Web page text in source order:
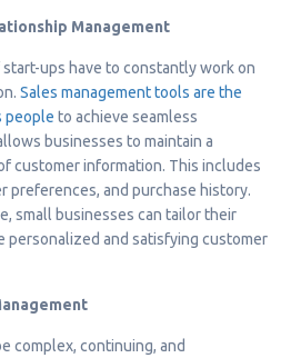
Management
ups have to constantly work on
Sales management tools are the
people to achieve seamless
businesses to maintain a
customer information. This includes
preferences, and purchase history.
small businesses can tailor their
personalized and satisfying customer
complex, continuing, and